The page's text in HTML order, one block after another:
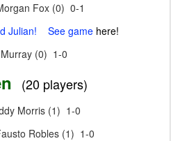
Fox (0) 0-1
Julian! See game here!
(0) 1-0
(20 players)
Morris (1) 1-0
Robles (1) 1-0